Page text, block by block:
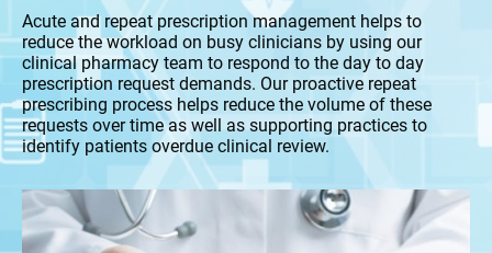
Acute and repeat prescription management helps to
reduce the workload on busy clinicians by using our
clinical pharmacy team to respond to the day to day
prescription request demands. Our proactive repeat
prescribing process helps reduce the volume of these
requests over time as well as supporting practices to
identify patients overdue clinical review.